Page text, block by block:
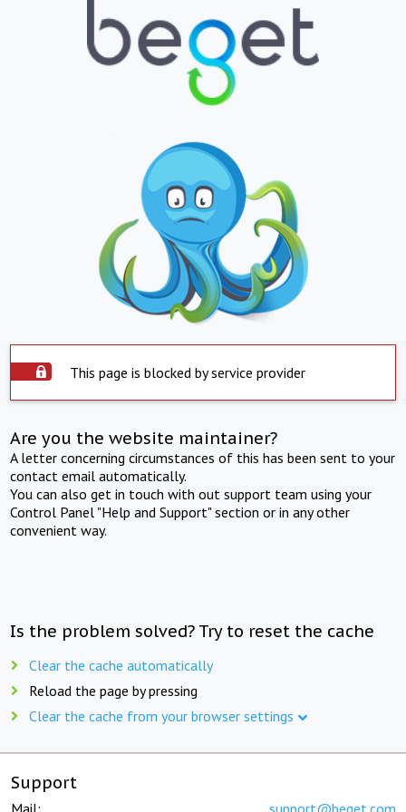
This page is blocked by service provider
Are you the website maintainer?
A letter concerning circumstances of this has been sent to your
contact email automatically.
You can also get in touch with out support team using your
Control Panel "Help and Support" section or in any other
convenient way.
Is the problem solved? Try to reset the cache
Clear the cache automatically
Reload the page by pressing
Clear the cache from your browser settings
Support
Mail: support@beget.com